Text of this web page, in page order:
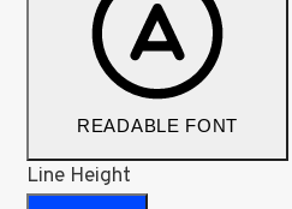
READABLE FONT
Line Height